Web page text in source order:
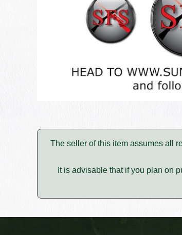
The seller of this item assumes all
It is advisable that if you plan on